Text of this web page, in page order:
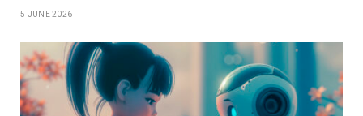
5 JUNE 2026